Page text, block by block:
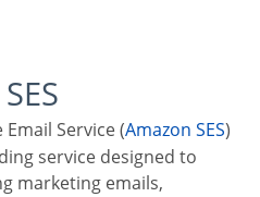
Email Service ( Amazon SES)
service designed to
marketing emails,